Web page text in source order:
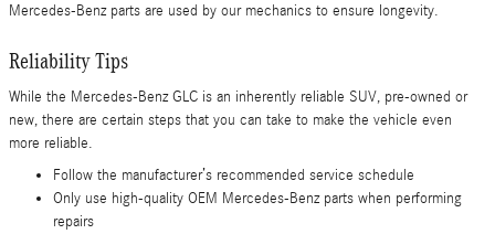
Mercedes-Benz parts are used by our mechanics to ensure longevity.
Reliability Tips
While the Mercedes-Benz GLC is an inherently reliable SUV, pre-owned or
new, there are certain steps that you can take to make the vehicle even
more reliable.
Follow the manufacturer’s recommended service schedule
Only use high-quality OEM Mercedes-Benz parts when performing
repairs